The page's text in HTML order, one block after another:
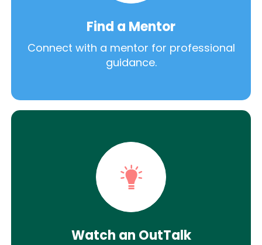
Find a Mentor
Connect with a mentor for professional
guidance.
Watch an OutTalk